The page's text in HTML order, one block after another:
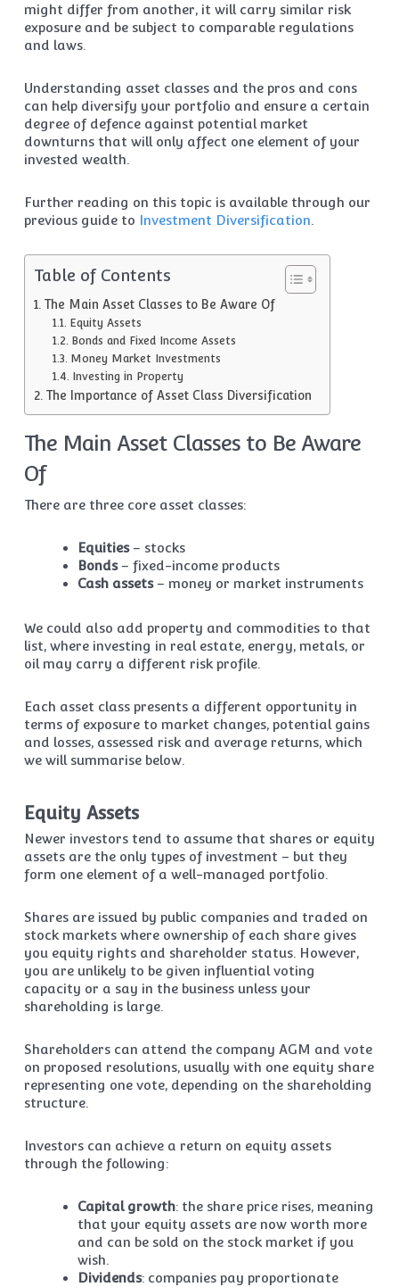
might differ from another, it will carry similar risk
exposure and be subject to comparable regulations
and laws.
Understanding asset classes and the pros and cons
can help diversify your portfolio and ensure a certain
degree of defence against potential market
downturns that will only affect one element of your
invested wealth.
Further reading on this topic is available through our
previous guide to Investment Diversification
Table of Contents
The Main Asset Classes to Be Aware Of
Equity Assets
Bonds and Fixed Income Assets
Money Market Investments
Investing in Property
The Importance of Asset Class Diversification
The Main Asset Classes to Be Aware
Of
There are three core asset classes:
Equities– stocks
Bonds– fixed-income products
Cash assets– money or market instruments
We could also add property and commodities to that
list, where investing in real estate, energy, metals, or
oil may carry a different risk profile.
Each asset class presents a different opportunity in
terms of exposure to market changes, potential gains
and losses, assessed risk and average returns, which
we will summarise below.
Equity Assets
Newer investors tend to assume that shares or equity
assets are the only types of investment – but they
form one element of a well-managed portfolio.
Shares are issued by public companies and traded on
stock markets where ownership of each share gives
you equity rights and shareholder status. However,
you are unlikely to be given influential voting
capacity or a say in the business unless your
shareholding is large.
Shareholders can attend the company AGM and vote
on proposed resolutions, usually with one equity share
representing one vote, depending on the shareholding
structure.
Investors can achieve a return on equity assets
through the following:
Capital growth: the share price rises, meaning
that your equity assets are now worth more
and can be sold on the stock market if you
wish.
Dividends: companies pay proportionate